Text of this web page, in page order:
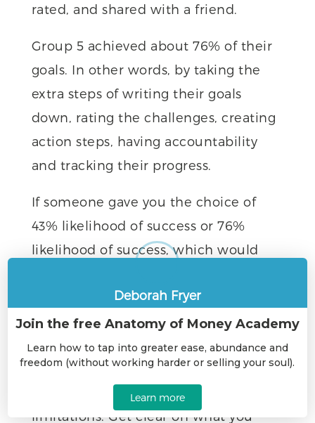
rated, and shared with a friend.
Group 5 achieved about 76% of their
goals. In other words, by taking the
extra steps of writing their goals
down, rating the challenges, creating
action steps, having accountability
and tracking their progress.
If someone gave you the choice of
43% likelihood of success or 76%
likelihood of success, which would
7 Simple Steps To Accelerate Your
Success
1. Think about your goals — let
yourself fantasize about your dream
life. No editing. No judging. No
limitations. Get clear on what you
Deborah Fryer
Join the free Anatomy of Money Academy
Learn how to tap into greater ease, abundance and
freedom (without working harder or selling your soul).
Learn more